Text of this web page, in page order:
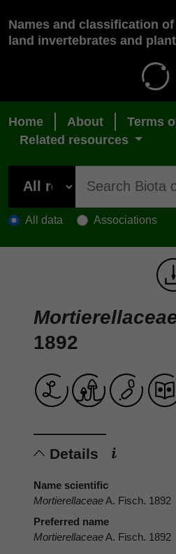
Names and classification
land invertebrates and
Home About
Terms
Related resources
All data Associations
1892
Details
Name scientific
MortierellaceaeA. Fisch. 1892
Preferred name
MortierellaceaeA. Fisch. 1892